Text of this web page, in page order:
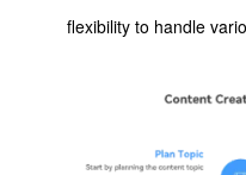
flexibility to handle